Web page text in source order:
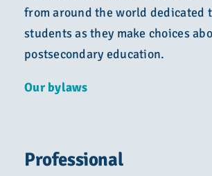
from around the world dedicated
students as they make choices
postsecondary education.
Our bylaws
Professional